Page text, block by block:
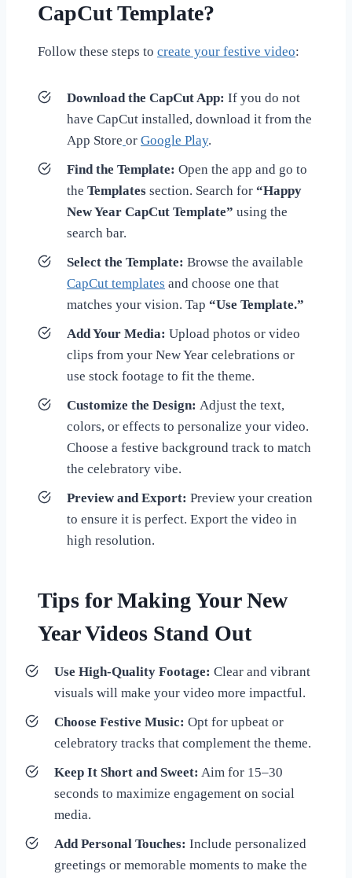
CapCut Template?
Follow these steps to create your festive video:
Download the CapCut App: If you do not
have CapCut installed, download it from the
App Store or Google Play.
Find the Template: Open the app and go to
the Templates section. Search for “Happy
New Year CapCut Template” using the
search bar.
Select the Template: Browse the available
CapCut templates and choose one that
matches your vision. Tap “Use Template.”
Add Your Media: Upload photos or video
clips from your New Year celebrations or
use stock footage to fit the theme.
Customize the Design: Adjust the text,
colors, or effects to personalize your video.
Choose a festive background track to match
the celebratory vibe.
Preview and Export: Preview your creation
to ensure it is perfect. Export the video in
high resolution.
Tips for Making Your New
Year Videos Stand Out
Use High-Quality Footage: Clear and vibrant
visuals will make your video more impactful.
Choose Festive Music: Opt for upbeat or
celebratory tracks that complement the theme.
Keep It Short and Sweet: Aim for 15–30
seconds to maximize engagement on social
media.
Add Personal Touches: Include personalized
greetings or memorable moments to make the